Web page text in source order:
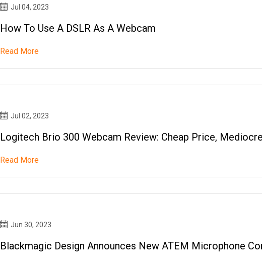
Jul 04, 2023
How To Use A DSLR As A Webcam
Read More
Jul 02, 2023
Logitech Brio 300 Webcam Review: Cheap Price,
Read More
Jun 30, 2023
Blackmagic Design Announces New ATEM Microphone